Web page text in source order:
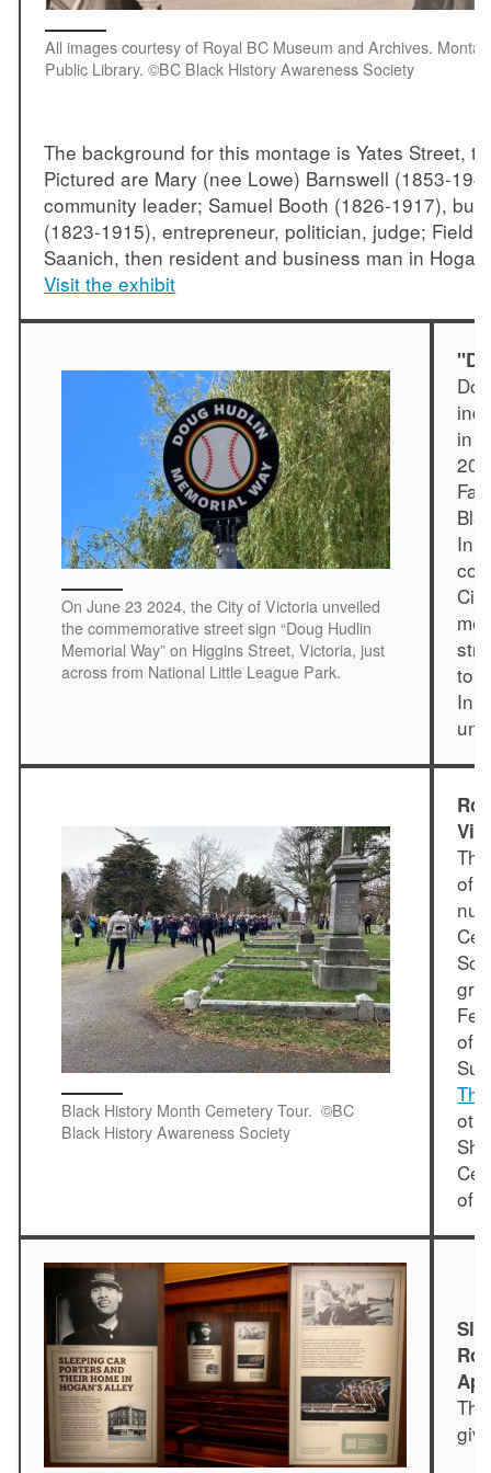
All images courtesy of Royal BC Museum and Archives.
Public Library. ©BC Black History Awareness Society
The background for this montage is Yates Street,
Pictured are Mary (nee Lowe) Barnswell (1853-
community leader; Samuel Booth (1826-1917),
(1823-1915), entrepreneur, politician, judge;
Saanich, then resident and business man in
Visit the exhibit
On June 23 2024, the City of Victoria unveiled
the commemorative street sign “Doug Hudlin
Memorial Way” on Higgins Street, Victoria, just
across from National Little League Park.
in
In
to
In
Black History Month Cemetery Tour. ©BC
Black History Awareness Society
of
of
of